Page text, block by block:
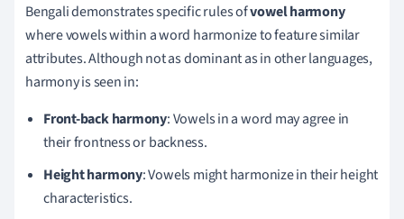
Bengali demonstrates specific rules ofvowel harmony
where vowels within a word harmonize to feature similar
attributes. Although not as dominant as in other languages,
harmony is seen in:
Front-back harmony: Vowels in a word may agree in
their frontness or backness.
Height harmony: Vowels might harmonize in their height
characteristics.